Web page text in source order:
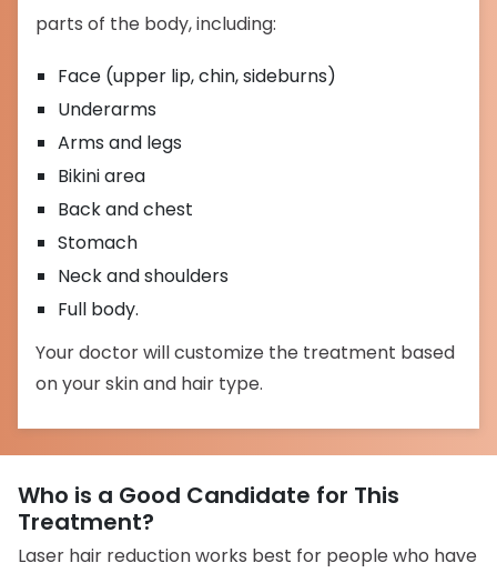
parts of the body, including:
Face (upper lip, chin, sideburns)
Underarms
Arms and legs
Bikini area
Back and chest
Stomach
Neck and shoulders
Full body.
Your doctor will customize the treatment based
on your skin and hair type.
Who is a Good Candidate for This
Treatment?
Laser hair reduction works best for people who have